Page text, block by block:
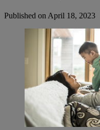
Published on April 18, 2023